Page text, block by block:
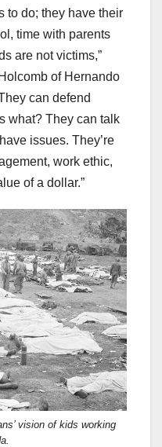
to do; they have their
time with parents
are not victims,”
of Hernando
can defend
what? They can talk
issues. They’re
work ethic,
of a dollar.”
vision of kids working